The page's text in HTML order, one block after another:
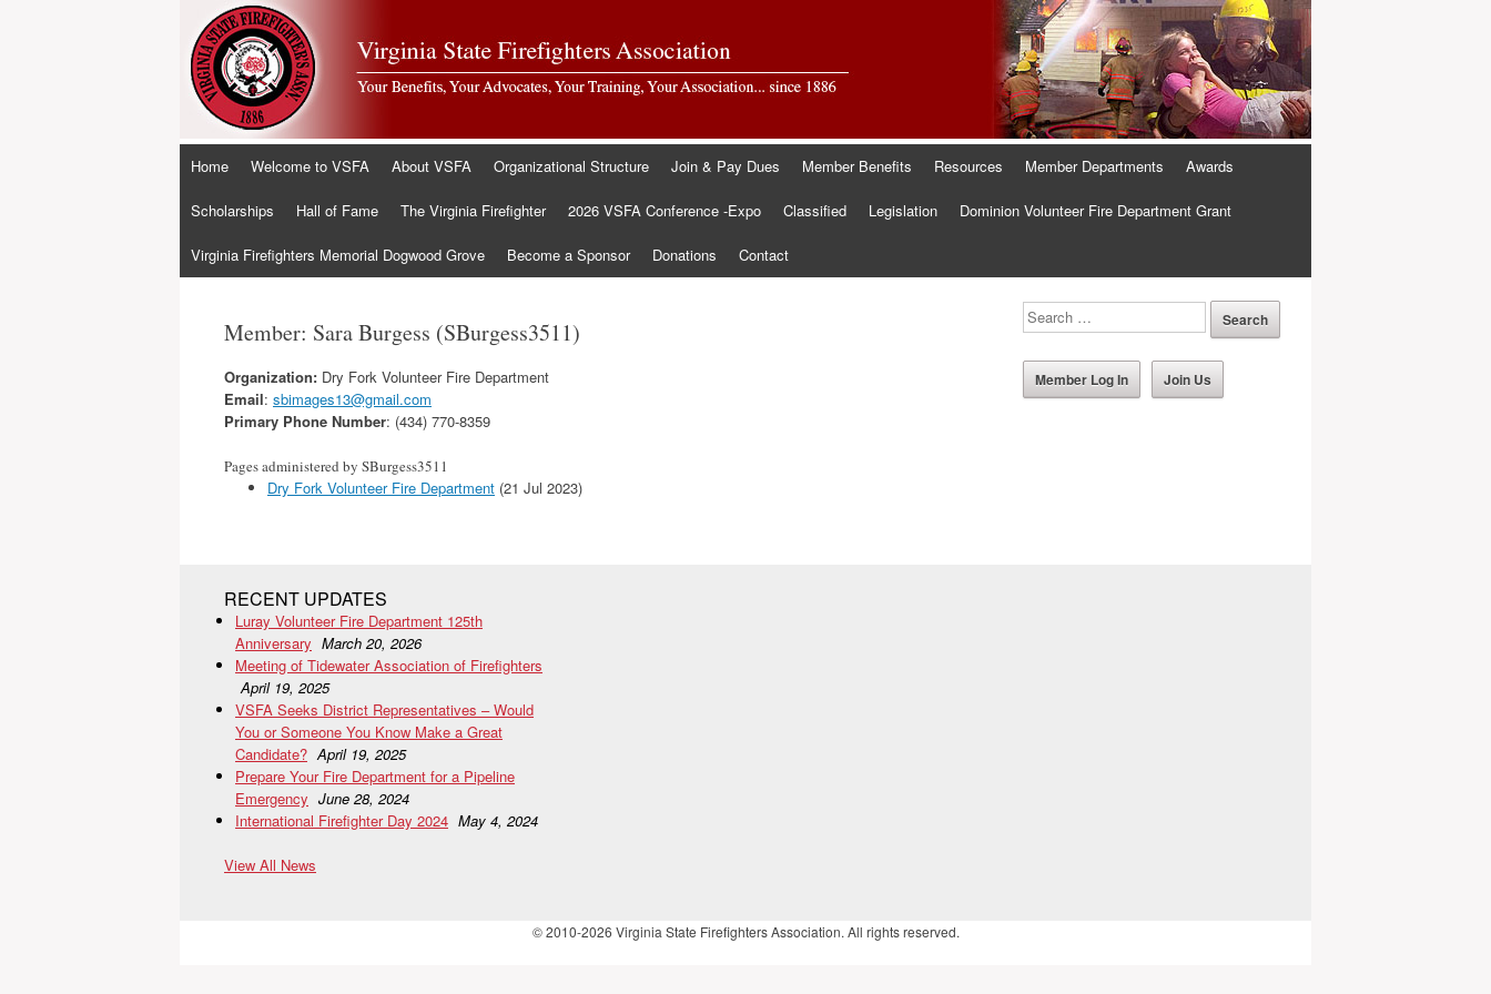
Skip
content
Home Welcome to VSFA About VSFA Organizational Structure Join & Pay Dues Member Benefits Resources Member Departments Awards
Scholarships Hall of Fame The Virginia Firefighter 2026 VSFA Conference -Expo Classified Legislation Dominion Volunteer Fire Department Grant
Virginia Firefighters Memorial Dogwood Grove Become a Sponsor Donations Contact
Member: Sara Burgess (SBurgess3511)
Organization: Dry Fork Volunteer Fire Department
Email: sbimages13@gmail.com
Primary Phone Number: (434) 770-8359
Pages administered by SBurgess3511
Dry Fork Volunteer Fire Department (21 Jul 2023)
Member Log In Join Us
RECENT UPDATES
Luray Volunteer Fire Department 125th
Anniversary March 20, 2026
Meeting of Tidewater Association of Firefighters
April 19, 2025
VSFA Seeks District Representatives – Would
You or Someone You Know Make a Great
Candidate? April 19, 2025
Prepare Your Fire Department for a Pipeline
Emergency June 28, 2024
International Firefighter Day 2024 May 4, 2024
View All News
© 2010-2026 Virginia State Firefighters Association. All rights reserved.